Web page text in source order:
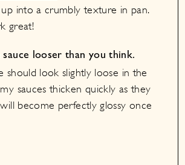
into a crumbly texture in pan.
great!
sauce looser than you think.
should look slightly loose in the
sauces thicken quickly as they
become perfectly glossy once